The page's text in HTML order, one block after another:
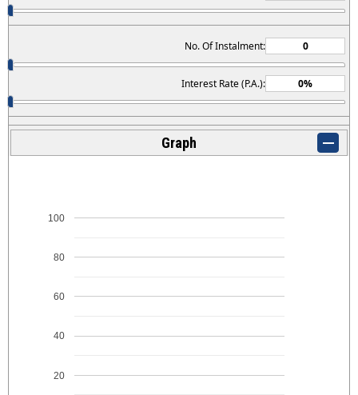
No. Of Instalment:
Interest Rate (P.A.):
Graph
20
40
60
80
100